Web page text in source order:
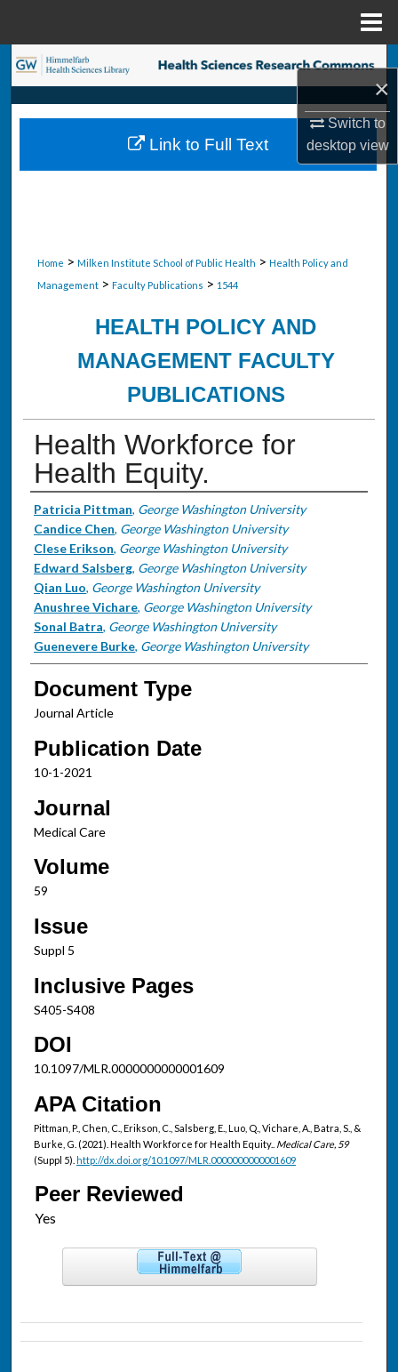
×
Switch to
desktopview
Search
Browse Collections
My Account
Home > Milken Institute School of Public Health > Health Policy and
Management > Faculty Publications > 1544
HEALTH POLICY AND
MANAGEMENT FACULTY
PUBLICATIONS
Health Workforce for
Health Equity.
Authors
Patricia Pittman, George Washington University
Candice Chen, George Washington University
Clese Erikson, George Washington University
Edward Salsberg, George Washington University
Qian Luo, George Washington University
Anushree Vichare, George Washington University
Sonal Batra, George Washington University
Guenevere Burke, George Washington University
Document Type
Journal Article
Publication Date
10-1-2021
Journal
Medical Care
Volume
59
Issue
Suppl 5
Inclusive Pages
S405-S408
DOI
10.1097/MLR.0000000000001609
APA Citation
Pittman, P., Chen, C., Erikson, C., Salsberg, E., Luo, Q., Vichare, A., Batra, S., &
Burke, G. (2021). Health Workforce for Health Equity.. Medical Care, 59
(Suppl 5). http://dx.doi.org/10.1097/MLR.0000000000001609
Peer Reviewed
Link to Full Text